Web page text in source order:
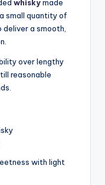
whiskymade
small quantity of
a smooth,
over lengthy
reasonable
with light